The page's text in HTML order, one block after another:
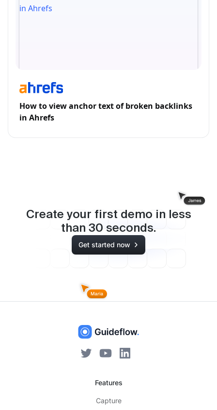
How to view anchor text of broken backlinks
in Ahrefs
Create your first demo in less
than 30 seconds.
Get started now
Features
Capture